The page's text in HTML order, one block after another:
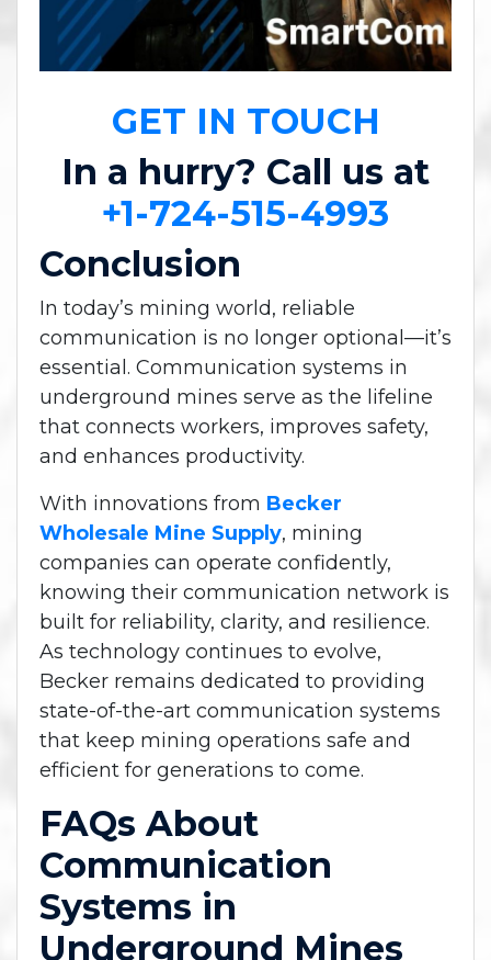
GET IN TOUCH
In a hurry? Call us at
+1-724-515-4993
Conclusion
In today’s mining world, reliable
communication is no longer optional—it’s
essential. Communication systems in
underground mines serve as the lifeline
that connects workers, improves safety,
and enhances productivity.
With innovations from Becker
Wholesale Mine Supply, mining
companies can operate confidently,
knowing their communication network is
built for reliability, clarity, and resilience.
As technology continues to evolve,
Becker remains dedicated to providing
state-of-the-art communication systems
that keep mining operations safe and
efficient for generations to come.
FAQs About
Communication
Systems in
Underground Mines